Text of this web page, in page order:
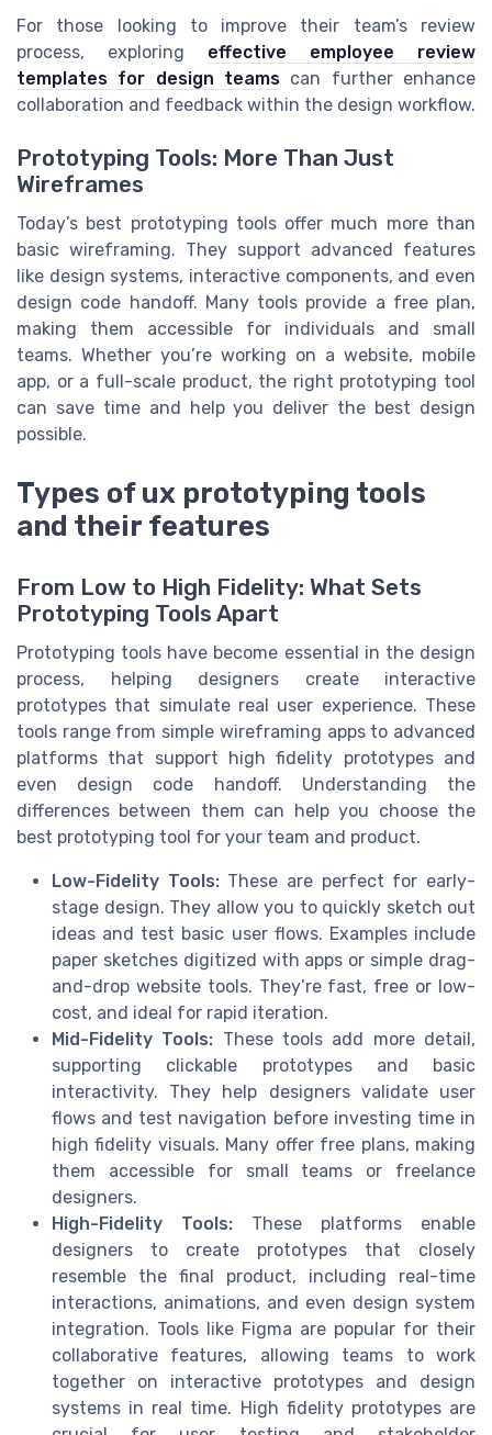
For those looking to improve their team’s review
process, exploring effective employee review
templates for design teams can further enhance
collaboration and feedback within the design workflow.
Prototyping Tools: More Than Just
Wireframes
Today’s best prototyping tools offer much more than
basic wireframing. They support advanced features
like design systems, interactive components, and even
design code handoff. Many tools provide a free plan,
making them accessible for individuals and small
teams. Whether you’re working on a website, mobile
app, or a full-scale product, the right prototyping tool
can save time and help you deliver the best design
possible.
Types of ux prototyping tools
and their features
From Low to High Fidelity: What Sets
Prototyping Tools Apart
Prototyping tools have become essential in the design
process, helping designers create interactive
prototypes that simulate real user experience. These
tools range from simple wireframing apps to advanced
platforms that support high fidelity prototypes and
even design code handoff. Understanding the
differences between them can help you choose the
best prototyping tool for your team and product.
Low-Fidelity Tools:These are perfect for early-
stage design. They allow you to quickly sketch out
ideas and test basic user flows. Examples include
paper sketches digitized with apps or simple drag-
and-drop website tools. They’re fast, free or low-
cost, and ideal for rapid iteration.
Mid-Fidelity Tools: These tools add more detail,
supporting clickable prototypes and basic
interactivity. They help designers validate user
flows and test navigation before investing time in
high fidelity visuals. Many offer free plans, making
them accessible for small teams or freelance
designers.
High-Fidelity Tools: These platforms enable
designers to create prototypes that closely
resemble the final product, including real-time
interactions, animations, and even design system
integration. Tools like Figma are popular for their
collaborative features, allowing teams to work
together on interactive prototypes and design
systems in real time. High fidelity prototypes are